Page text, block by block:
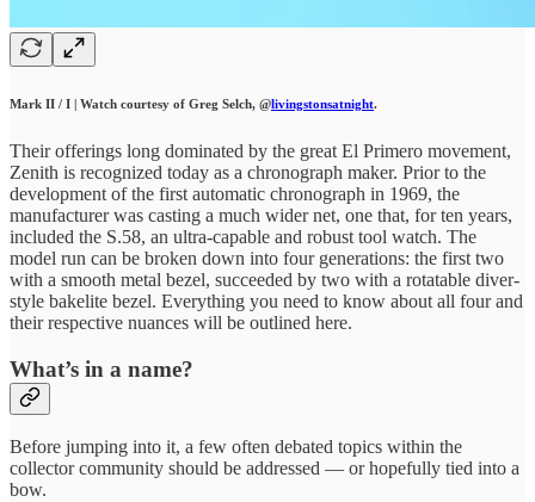
Mark II / I | Watch courtesy of Greg Selch, @livingstonsatnight.
Their offerings long dominated by the great El Primero movement,
Zenith is recognized today as a chronograph maker. Prior to the
development of the first automatic chronograph in 1969, the
manufacturer was casting a much wider net, one that, for ten years,
included the S.58, an ultra-capable and robust tool watch. The
model run can be broken down into four generations: the first two
with a smooth metal bezel, succeeded by two with a rotatable diver-
style bakelite bezel. Everything you need to know about all four and
their respective nuances will be outlined here.
What’s in a name?
Before jumping into it, a few often debated topics within the
collector community should be addressed — or hopefully tied into a
bow.